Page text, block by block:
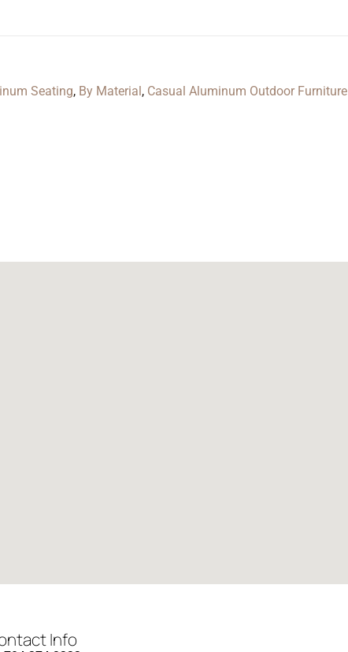
Seating, By Material , Casual Aluminum Outdoor Furniture
Info